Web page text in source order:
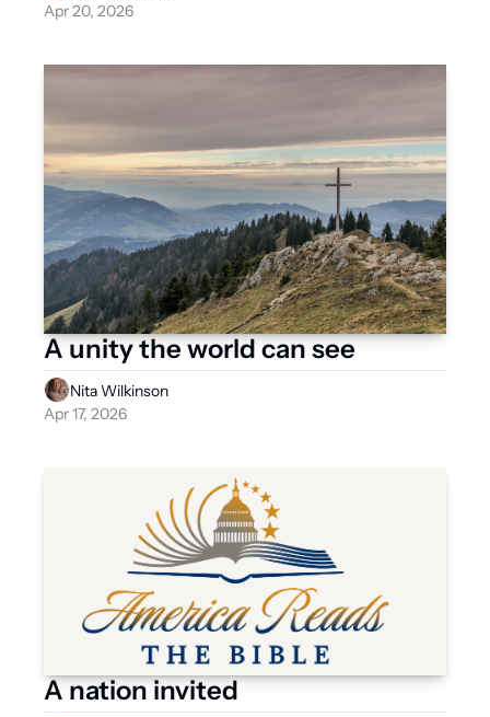
Apr 20, 2026
A unity the world can see
Nita Wilkinson
Apr 17, 2026
A nation invited